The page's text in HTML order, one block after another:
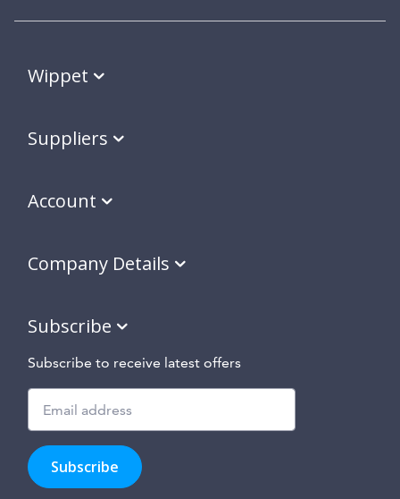
Wippet
Suppliers
Account
Company Details
Subscribe
Subscribe to receive latest offers
to
hear
about
Subscribe